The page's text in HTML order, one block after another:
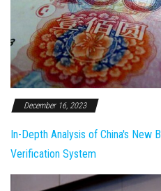
December 16, 2023
In-Depth Analysis of China's New
Verification System